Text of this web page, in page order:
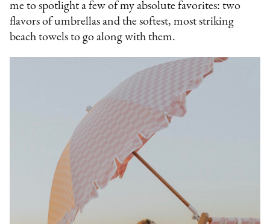
me to spotlight a few of my absolute favorites: two
flavors of umbrellas and the softest, most striking
beach towels to go along with them.